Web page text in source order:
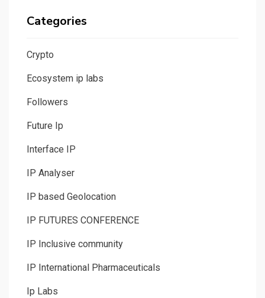
Categories
Crypto
Ecosystem ip labs
Followers
Future Ip
Interface IP
IP Analyser
IP based Geolocation
IP FUTURES CONFERENCE
IP Inclusive community
IP International Pharmaceuticals
Ip Labs